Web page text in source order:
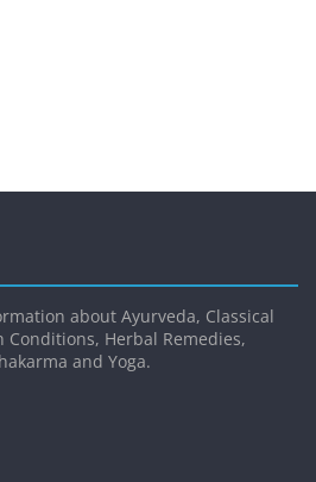
about Ayurveda, Classical
Conditions, Herbal Remedies,
and Yoga.